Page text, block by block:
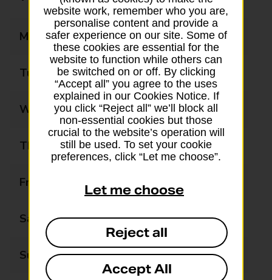
Monday 09:00 - 17:30
Tuesday 09:00 - 17:30
Wednesday 09:00 - 17:30
Thursday 09:00 - 17:30
Friday
Saturday 09:00 - 13:00
Sunday Closed
website work, remember who you are,
personalise content and provide a
safer experience on our site. Some of
these cookies are essential for the
website to function while others can
be switched on or off. By clicking
“Accept all” you agree to the uses
explained in our Cookies Notice. If
you click “Reject all” we’ll block all
non-essential cookies but those
crucial to the website’s operation will
still be used. To set your cookie
preferences, click “Let me choose”.
Let me choose
Reject all
Accept All